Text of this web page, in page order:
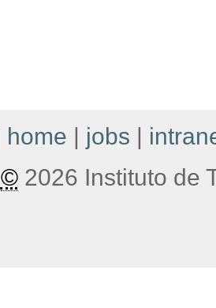
home | jobs |
©2026 Instituto de